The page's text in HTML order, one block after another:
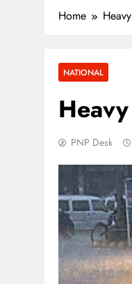
Home
NATIONAL
PNP Desk